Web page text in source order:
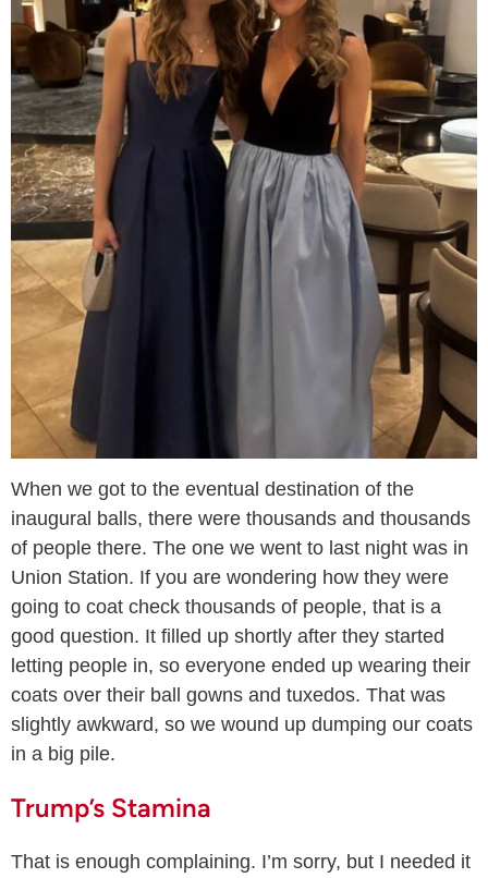
When we got to the eventual destination of the
inaugural balls, there were thousands and thousands
of people there. The one we went to last night was in
Union Station. If you are wondering how they were
going to coat check thousands of people, that is a
good question. It filled up shortly after they started
letting people in, so everyone ended up wearing their
coats over their ball gowns and tuxedos. That was
slightly awkward, so we wound up dumping our coats
in a big pile.
Trump’s Stamina
That is enough complaining. I’m sorry, but I needed it